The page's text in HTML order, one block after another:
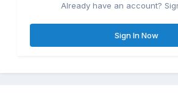
Already have an account?
Sign In Now